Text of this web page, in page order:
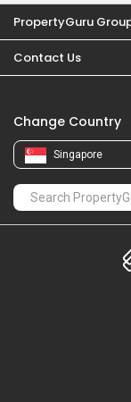
PropertyGuru
Contact Us
Change Country
Singapore